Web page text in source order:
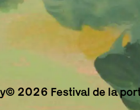
© 2026 Festival de la